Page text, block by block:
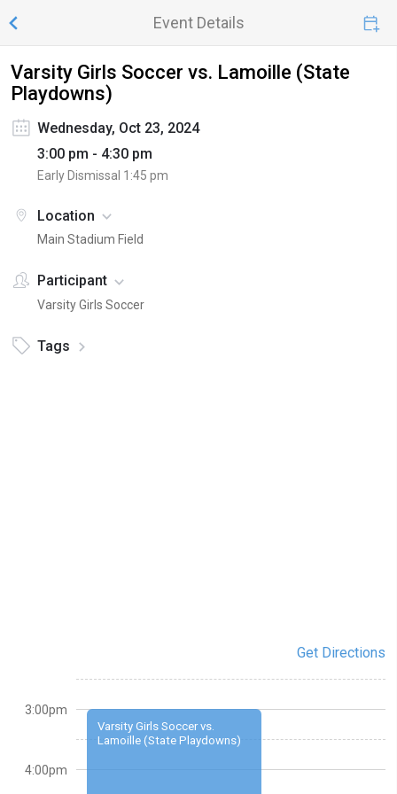
Event Details
Varsity Girls Soccer vs. Lamoille (State
Playdowns)
Wednesday, Oct 23, 2024
3:00 pm - 4:30 pm
Early Dismissal 1:45 pm
Location
Main Stadium Field
Participant
Varsity Girls Soccer
Tags
Get Directions
Varsity Girls Soccer vs.
Lamoille (State Playdowns)
3:00pm
4:00pm